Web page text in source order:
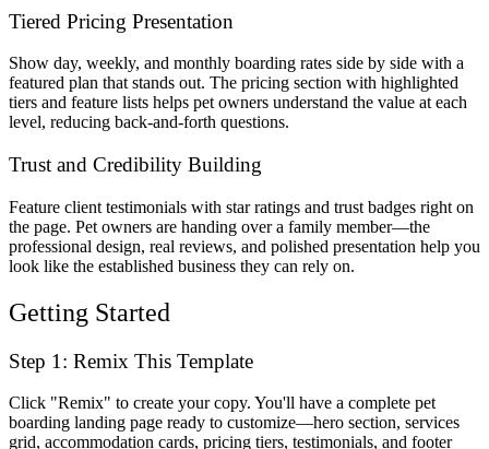
Tiered Pricing Presentation
Show day, weekly, and monthly boarding rates side by side with a
featured plan that stands out. The pricing section with highlighted
tiers and feature lists helps pet owners understand the value at each
level, reducing back-and-forth questions.
Trust and Credibility Building
Feature client testimonials with star ratings and trust badges right on
the page. Pet owners are handing over a family member—the
professional design, real reviews, and polished presentation help you
look like the established business they can rely on.
Getting Started
Step 1: Remix This Template
Click "Remix" to create your copy. You'll have a complete pet
boarding landing page ready to customize—hero section, services
grid, accommodation cards, pricing tiers, testimonials, and footer